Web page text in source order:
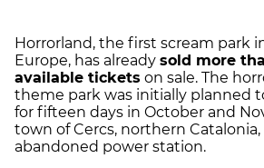
Horrorland, the first scream park
Europe, has already sold more
available tickets on sale. The
theme park was initially planned
for fifteen days in October and
town of Cercs, northern
abandoned power station.